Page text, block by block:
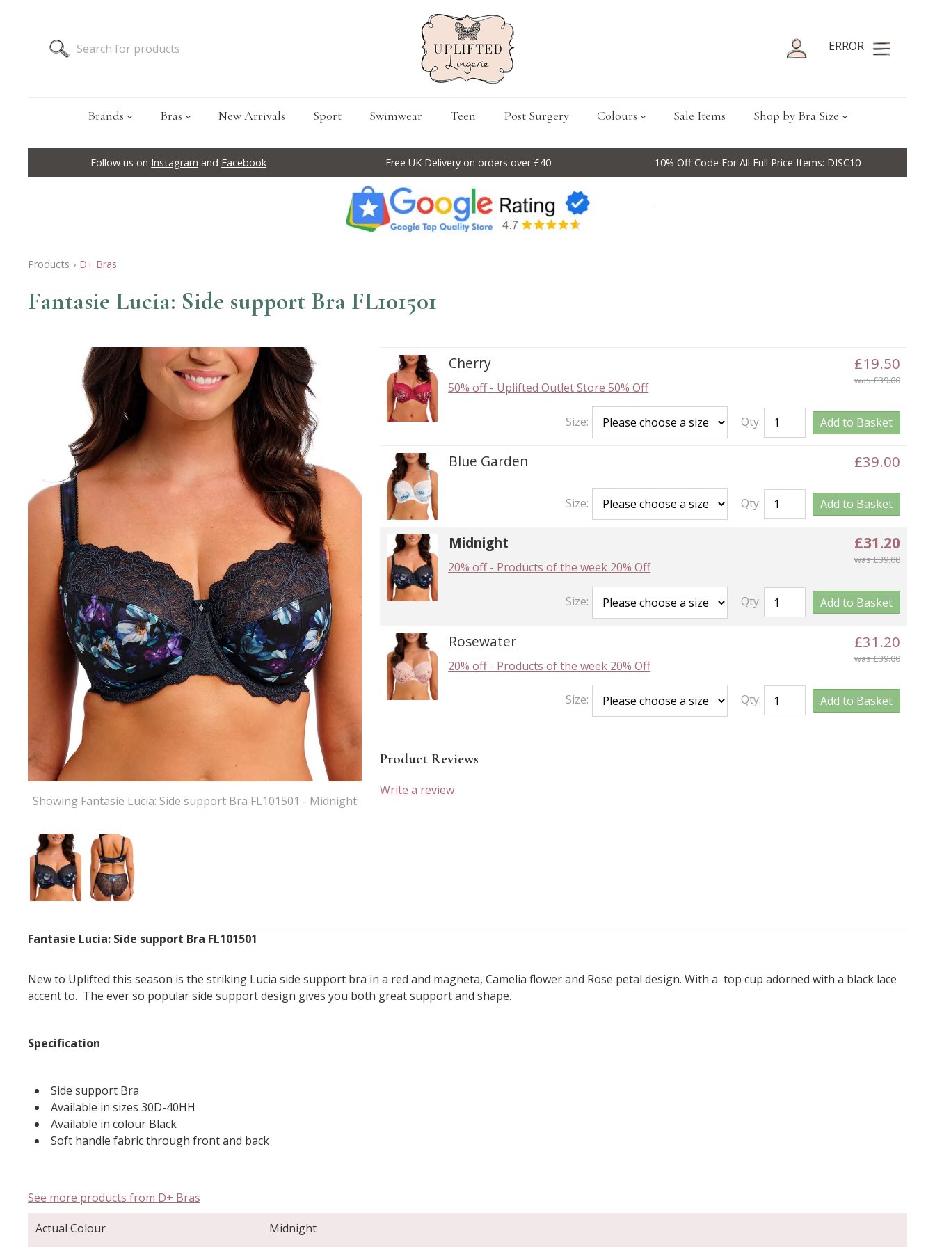
ERROR
Brands Bras New Arrivals Sport Swimwear Teen Post Surgery Colours Sale Items Shop by Bra Size
Follow us on Instagram and Facebook Free UK Delivery on orders over £40 10% Off Code For All Full Price Items: DISC10
Products › D+ Bras
Fantasie Lucia: Side support Bra FL101501
Showing Fantasie Lucia: Side support Bra FL101501 - Midnight
£19.50
was £39.00
Cherry
50% off- Uplifted Outlet Store 50% Off
Size: Qty: Add to Basket
£39.00
Blue Garden
Size: Qty: Add to Basket
£31.20
was £39.00
Midnight
20% off- Products of the week 20% Off
Size: Qty: Add to Basket
£31.20
was £39.00
Rosewater
20% off- Products of the week 20% Off
Size: Qty: Add to Basket
Product Reviews
Write a review
Fantasie Lucia: Side support Bra FL101501
New to Uplifted this season is the striking Lucia side support bra in a red and magneta, Camelia flower and Rose petal design. With a top cup adorned with a black lace
accent to. The ever so popular side support design gives you both great support and shape.
Specification
Side support Bra
Available in sizes 30D-40HH
Available in colour Black
Soft handle fabric through front and back
See more products from D+ Bras
Actual Colour
Midnight